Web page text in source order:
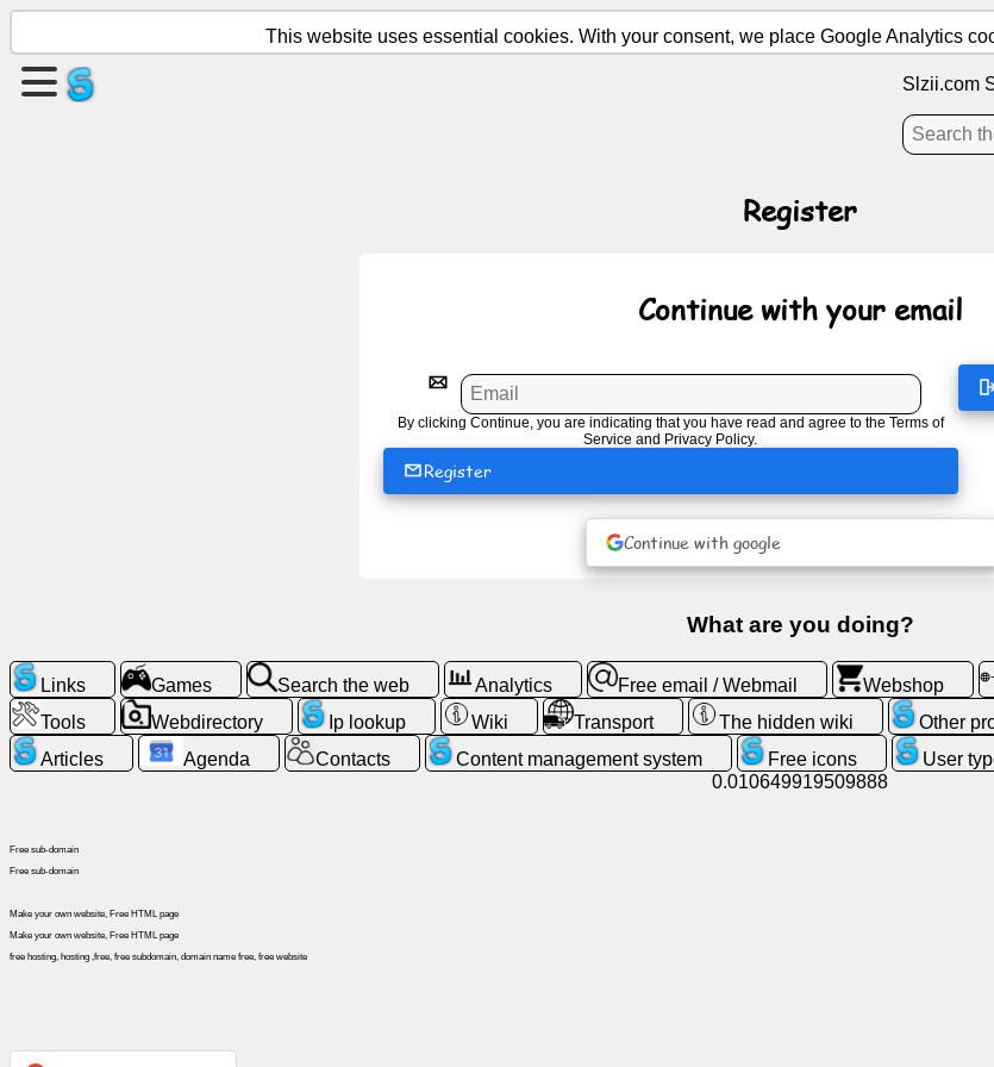
Create
icons
ChatGPT
Games
This website uses essential cookies. With your consent, we place Google Analytics
Slzii.com
Register
Continue with your email
By clicking Continue, you are indicating that you have read and agree to the Terms of
Service and Privacy Policy.
Register
Continue with google
What are you doing?
Links Games Search the web Analytics Free email / Webmail Webshop
Tools
Webdirectory Ip lookup Wiki Transport The hidden wiki Other
Articles
Agenda Contacts Content management system Free icons User
0.010649919509888
Free sub-domain
Free sub-domain
Make your own website, Free HTML page
Make your own website, Free HTML page
free hosting, hosting ,free, free subdomain, domain name free, free website